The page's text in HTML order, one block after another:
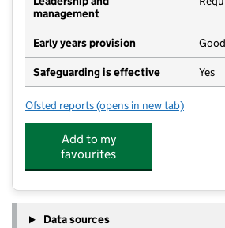
management
Early years provision Good
Safeguarding is effective Yes
Ofsted reports for St Mary's Community
(opens in new tab)
Add to my
favourites
Data sources